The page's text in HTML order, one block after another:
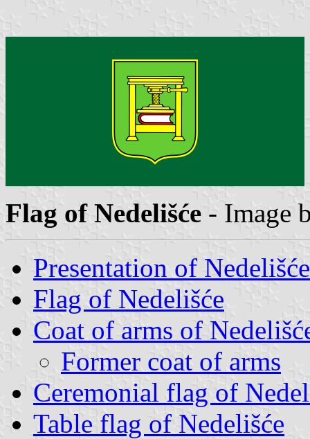
Flag of Nedelišće - Image
Presentation of Nedelišće
Flag of Nedelišće
Coat of arms of
Former coat of arms
Ceremonial flag of
Table flag of Nedelišće